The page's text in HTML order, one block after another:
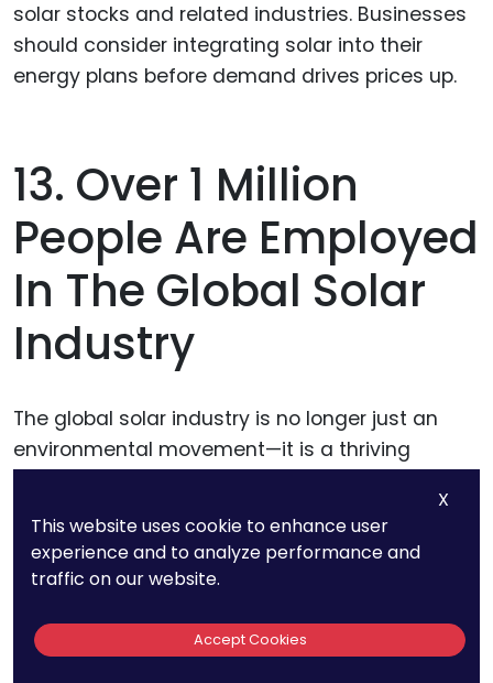
solar stocks and related industries. Businesses
should consider integrating solar into their
energy plans before demand drives prices up.
13. Over 1 Million
People Are Employed
In The Global Solar
Industry
The global solar industry is no longer just an
environmental movement—it is a thriving
highlights the expanding influence of solar
power across industries, creating opportunities
X
This website uses cookie to enhance user
experience and to analyze performance and
traffic on our website.
Accept Cookies